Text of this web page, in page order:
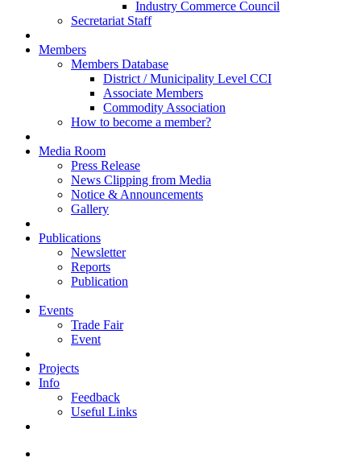
Industry Commerce Council
Secretariat Staff
Members
Members Database
District / Municipality Level CCI
Associate Members
Commodity Association
How to become a member?
Media Room
Press Release
News Clipping from Media
Notice & Announcements
Gallery
Publications
Newsletter
Reports
Publication
Events
Trade Fair
Event
Projects
Info
Feedback
Useful Links